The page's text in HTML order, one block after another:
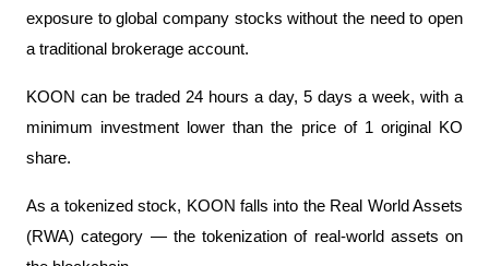
exposure to global company stocks without the need to open
a traditional brokerage account.
KOON can be traded 24 hours a day, 5 days a week, with a
minimum investment lower than the price of 1 original KO
share.
As a tokenized stock, KOON falls into the Real World Assets
(RWA) category — the tokenization of real-world assets on